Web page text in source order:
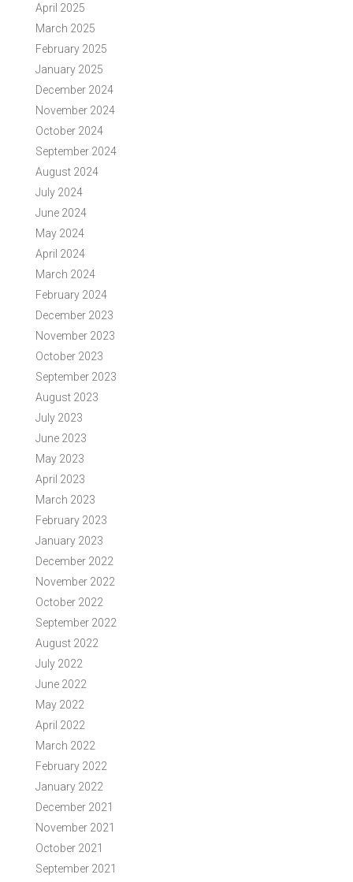
April 2025
March 2025
February 2025
January 2025
December 2024
November 2024
October 2024
September 2024
August 2024
July 2024
June 2024
May 2024
April 2024
March 2024
February 2024
December 2023
November 2023
October 2023
September 2023
August 2023
July 2023
June 2023
May 2023
April 2023
March 2023
February 2023
January 2023
December 2022
November 2022
October 2022
September 2022
August 2022
July 2022
June 2022
May 2022
April 2022
March 2022
February 2022
January 2022
December 2021
November 2021
October 2021
September 2021